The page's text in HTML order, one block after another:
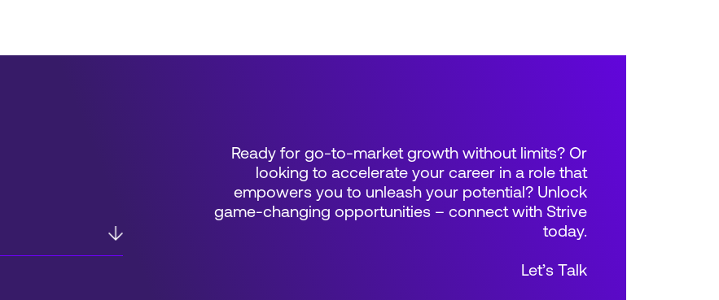
Ready for go-to-market growth without limits? Or
looking to accelerate your career in a role that
empowers you to unleash your potential? Unlock
game-changing opportunities – connect with Strive
today.
Let’s Talk